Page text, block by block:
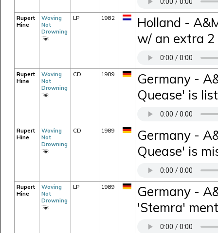
Rupert
Hine
Waving
Not
Drowning
LP 1982
Holland -
w/ an extra 2
Rupert
Hine
Waving
Not
Drowning
CD 1989
Germany -
Quease' is
Rupert
Hine
Waving
Not
Drowning
CD 1989
Germany -
Quease' is
Rupert
Hine
Waving
Not
Drowning
LP 1989
Germany -
'Stemra'